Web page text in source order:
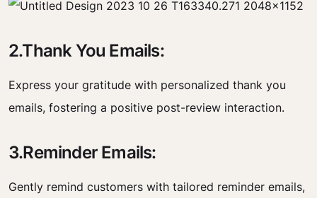
2.Thank You Emails:
Express your gratitude with personalized thank you
emails, fostering a positive post-review interaction.
3.Reminder Emails:
Gently remind customers with tailored reminder emails,